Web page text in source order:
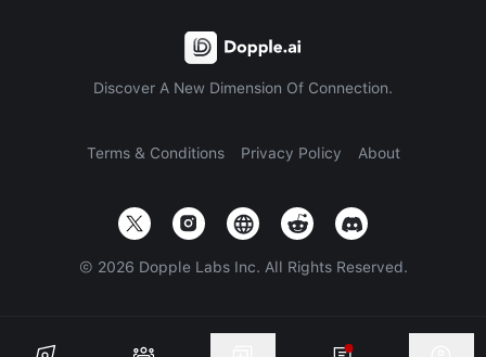
Discover A New Dimension Of Connection.
Terms & Conditions Privacy Policy About
© 2026 Dopple Labs Inc. All Rights Reserved.